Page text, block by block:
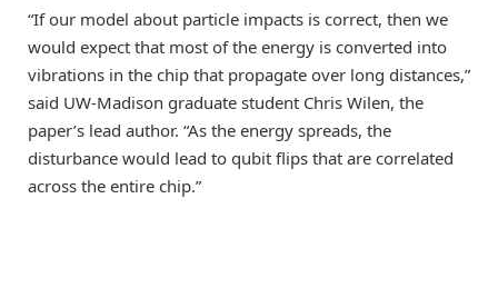
“If our model about particle impacts is correct, then we
would expect that most of the energy is converted into
vibrations in the chip that propagate over long distances,”
said UW-Madison graduate student Chris Wilen, the
paper’s lead author. “As the energy spreads, the
disturbance would lead to qubit flips that are correlated
across the entire chip.”